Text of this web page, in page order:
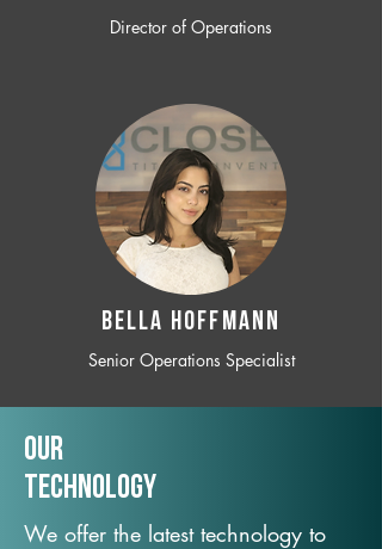
Director of Operations
BELLA HOFFMANN
Senior Operations Specialist
Our
TechNology
We offer the latest technology to